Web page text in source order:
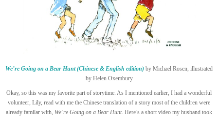
We’re Going on a Bear Hunt (Chinese & English edition) by Michael Rosen, illustrated
by Helen Oxembury
Okay, so this was my favorite part of storytime. As I mentioned earlier, I had a wonderful
volunteer, Lily, read with me the Chinese translation of a story most of the children were
already familar with, We’re Going on a Bear Hunt. Here’s a short video my husband took